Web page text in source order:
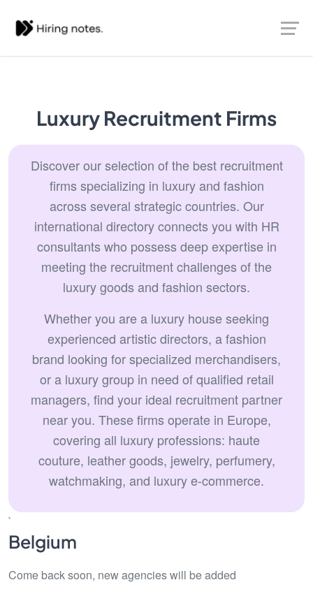
Luxury Recruitment Firms
Discover our selection of the best recruitment
firms specializing in luxury and fashion
across several strategic countries. Our
international directory connects you with HR
consultants who possess deep expertise in
meeting the recruitment challenges of the
luxury goods and fashion sectors.
Whether you are a luxury house seeking
experienced artistic directors, a fashion
brand looking for specialized merchandisers,
or a luxury group in need of qualified retail
managers, find your ideal recruitment partner
near you. These firms operate in Europe,
covering all luxury professions: haute
couture, leather goods, jewelry, perfumery,
watchmaking, and luxury e-commerce.
`
Belgium
Come back soon, new agencies will be added